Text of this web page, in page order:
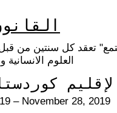
تعقد كل سنتين من
العلوم الانسانية
– November 28, 2019